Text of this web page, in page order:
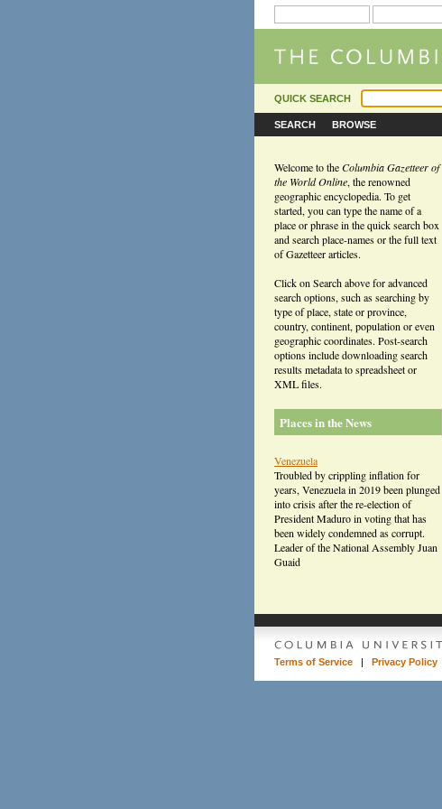
QUICK SEARCH
SEARCH BROWSE
Welcome to theColumbia Gazetteer of
the World Online, the renowned
geographic encyclopedia. To get
started, you can type the name of a
place or phrase in the quick search box
and search place-names or the full text
of Gazetteer articles.
Click on Search above for advanced
search options, such as searching by
type of place, state or province,
country, continent, population or even
geographic coordinates. Post-search
options include downloading search
results metadata to spreadsheet or
XML files.
Places in the News
Venezuela
Troubled by crippling inflation for
years, Venezuela in 2019 been plunged
into crisis after the re-election of
President Maduro in voting that has
been widely condemned as corrupt.
Leader of the National Assembly Juan
Guaid
Terms of Service | Privacy Policy